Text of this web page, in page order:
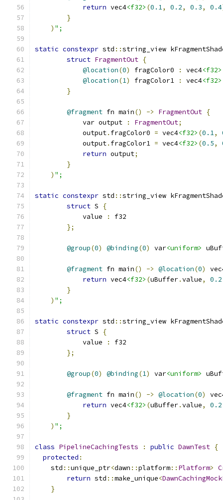
return vec4<f32> (0.1, 0.2, 0.3, 0.4
}
) ";
static constexpr std ::string_view
struct FragmentOut {
@location(0) fragColor0 : vec4<f32>
@location(1) fragColor1 : vec4<f32>
}
@fragment fn main() -> FragmentOut {
            var output
: FragmentOut;
            output
. fragColor0 = vec4<f32> (0.1,
            output
. fragColor1 = vec4<f32> (0.5,
return output;
}
) ";
static constexpr std ::string_view
struct S
{
            value
:
f32
};
@group(0) @binding(0) var<uniform>
@fragment fn main() -> @location(0)
return vec4<f32> (uBuffer.value, 0.2
}
) ";
static constexpr std ::string_view
struct S
{
            value
:
f32
};
@group(0) @binding(1) var<uniform>
@fragment fn main() -> @location(0)
return vec4<f32> (uBuffer.value, 0.2
}
) ";
class PipelineCachingTests : public DawnTest {
protected :
    std
::unique_ptr<dawn ::platform:: Platform>
return std ::make_unique<
}